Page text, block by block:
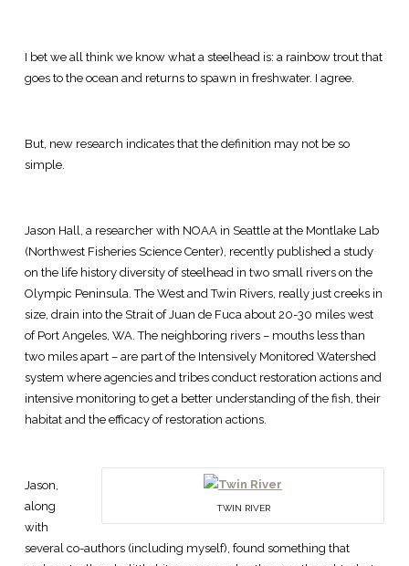
I bet we all think we know what a steelhead is: a rainbow trout that
goes to the ocean and returns to spawn in freshwater. I agree.
But, new research indicates that the definition may not be so
simple.
Jason Hall, a researcher with NOAA in Seattle at the Montlake Lab
(Northwest Fisheries Science Center), recently published a study
on the life history diversity of steelhead in two small rivers on the
Olympic Peninsula. The West and Twin Rivers, really just creeks in
size, drain into the Strait of Juan de Fuca about 20-30 miles west
of Port Angeles, WA. The neighboring rivers – mouths less than
two miles apart – are part of the Intensively Monitored Watershed
system where agencies and tribes conduct restoration actions and
intensive monitoring to get a better understanding of the fish, their
habitat and the efficacy of restoration actions.
TWIN RIVER
Jason,
along
with
several co-authors (including myself), found something that